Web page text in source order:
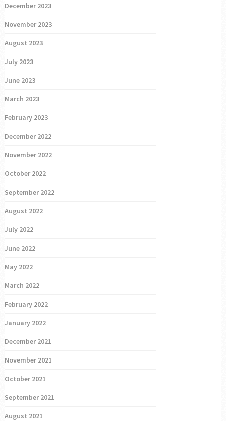
December 2023
November 2023
August 2023
July 2023
June 2023
March 2023
February 2023
December 2022
November 2022
October 2022
September 2022
August 2022
July 2022
June 2022
May 2022
March 2022
February 2022
January 2022
December 2021
November 2021
October 2021
September 2021
August 2021